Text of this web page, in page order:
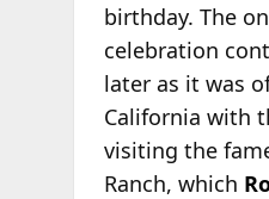
birthday. The
celebration
later as it was
California with
visiting the
Ranch, which